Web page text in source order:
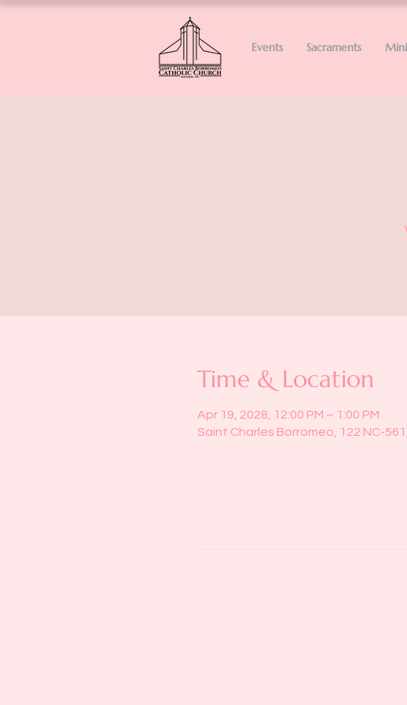
Events Sacraments
Time & Location
Apr 19, 2028, 12:00 PM – 1:00 PM
Saint Charles Borromeo, 122 NC-